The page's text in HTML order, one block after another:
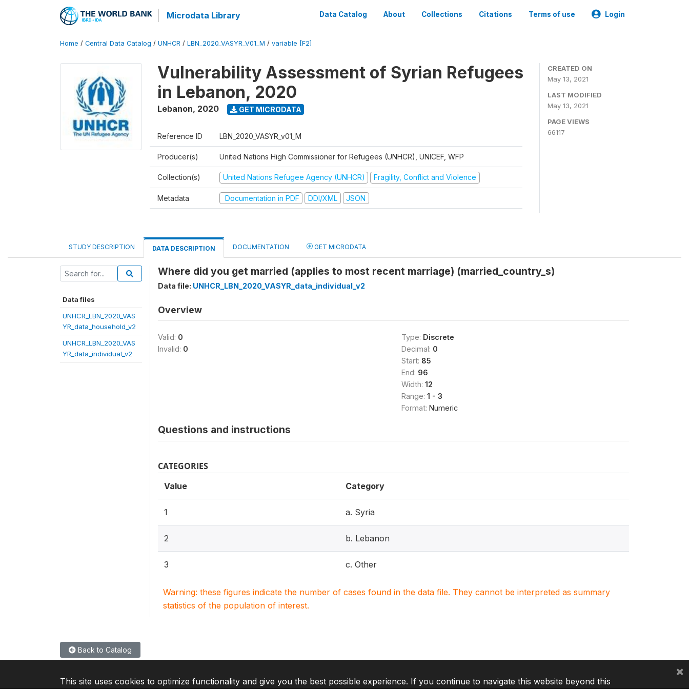
Microdata Library Data Catalog About Collections Citations Terms of use Login
Home / Central Data Catalog / UNHCR / LBN_2020_VASYR_V01_M / variable [F2]
Vulnerability Assessment of Syrian Refugees
in Lebanon, 2020
Lebanon, 2020 GET MICRODATA
Reference ID LBN_2020_VASYR_v01_M
Producer(s) United Nations High Commissioner for Refugees (UNHCR), UNICEF, WFP
Collection(s) United Nations Refugee Agency (UNHCR) Fragility, Conflict and Violence
Metadata Documentation in PDF DDI/XML JSON
CREATED ON
May 13, 2021
LAST MODIFIED
May 13, 2021
PAGE VIEWS
66117
STUDY DESCRIPTION DATA DESCRIPTION DOCUMENTATION GET MICRODATA
Data files
UNHCR_LBN_2020_VAS
YR_data_household_v2
UNHCR_LBN_2020_VAS
YR_data_individual_v2
Where did you get married (applies to most recent marriage) (married_country_s)
Data file: UNHCR_LBN_2020_VASYR_data_individual_v2
Overview
Valid: 0
Invalid: 0
Type: Discrete
Decimal: 0
Start: 85
End: 96
Width: 12
Range: 1 - 3
Format: Numeric
Questions and instructions
CATEGORIES
Value Category
1 a. Syria
2 b. Lebanon
3 c. Other
Warning: these figures indicate the number of cases found in the data file. They cannot be interpreted as summary
statistics of the population of interest.
Back to Catalog
This site uses cookies to optimize functionality and give you the best possible experience. If you continue to navigate this website beyond this
×